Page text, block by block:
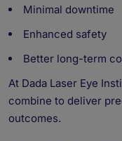
Minimal downtime
Enhanced safety
Better long-term
At Dada Laser Eye
combine to deliver
outcomes.